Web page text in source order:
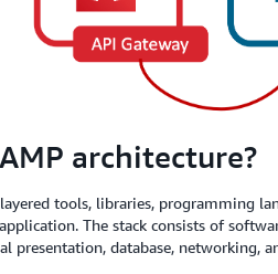
architecture?
tools, libraries, programming
The stack consists of
presentation, database, networking,